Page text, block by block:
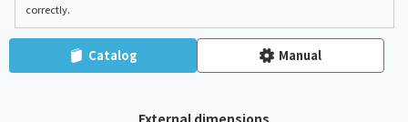
correctly.
Catalog Manual
External dimensions